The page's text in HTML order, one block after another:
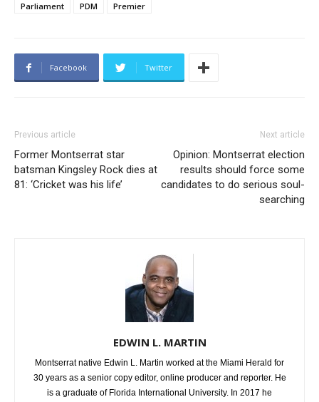
Parliament
PDM Premier
Facebook Twitter
Previous article
Former Montserrat star
batsman Kingsley Rock dies at
81: ‘Cricket was his life’
Next article
Opinion: Montserrat election
results should force some
candidates to do serious soul-
searching
EDWIN L. MARTIN
Montserrat native Edwin L. Martin worked at the Miami Herald for
30 years as a senior copy editor, online producer and reporter. He
is a graduate of Florida International University. In 2017 he